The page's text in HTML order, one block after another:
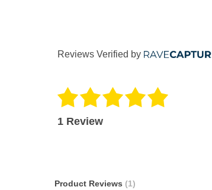
Reviews Verified by
1 Review
Product Reviews (1)